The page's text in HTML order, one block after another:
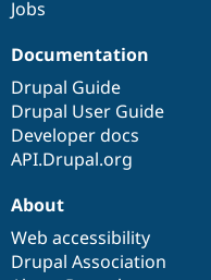
Jobs
Documentation
Drupal Guide
Drupal User Guide
Developer docs
API.Drupal.org
About
Web accessibility
Drupal Association